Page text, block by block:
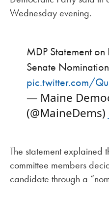
Wednesday evening.
MDP Statement
Senate
pic.twitter.com/
— Maine
(@MaineDems)
The statement explained
committee members
candidate through a